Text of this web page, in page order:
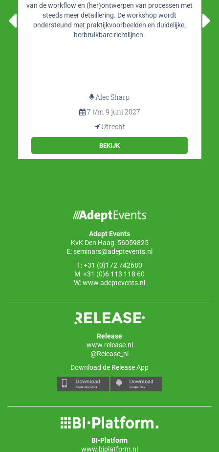
van de workflow en (her)ontwerpen van processen met
steeds meer detaillering. De workshop wordt
ondersteund met praktijkvoorbeelden en duidelijke,
herbruikbare richtlijnen.
Alec Sharp
7 t/m 9 juni 2027
Utrecht
BEKIJK
Adept Events
KvK Den Haag: 56059825
E:seminars@adeptevents.nl
T: +31 (0)172 742680
M: +31 (0)6 113 118 60
W:www.adeptevents.nl
Release
www.release.nl
@Release_nl
Download de Release App
BI-Platform
www.biplatform.nl